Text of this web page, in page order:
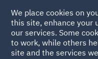
We place cookies on
this site, enhance your
our services. Some
to work, while others
site and the services